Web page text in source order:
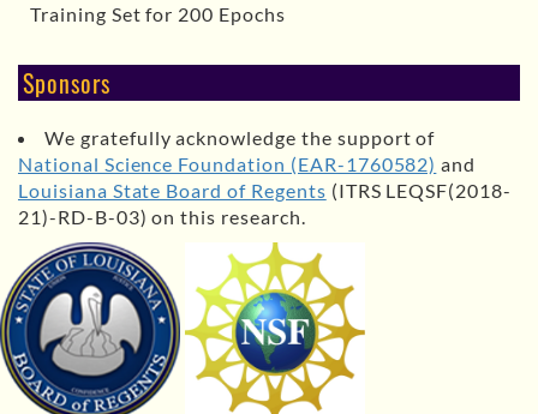
Training Set for 200 Epochs
Sponsors
We gratefully acknowledge the support of
National Science Foundation (EAR-1760582) and
Louisiana State Board of Regents (ITRS LEQSF(2018-
21)-RD-B-03) on this research.